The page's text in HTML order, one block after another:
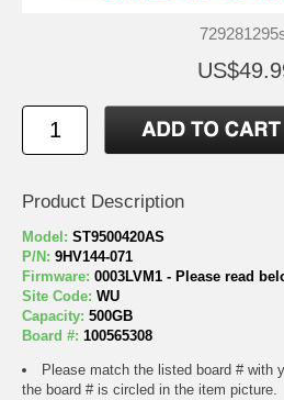
Product Description
Model: ST9500420AS
P/N: 9HV144-071
Firmware: 0003LVM1 - Please read
Site Code: WU
Capacity: 500GB
Board #: 100565308
Please match the listed board # with
the board # is circled in the item picture.